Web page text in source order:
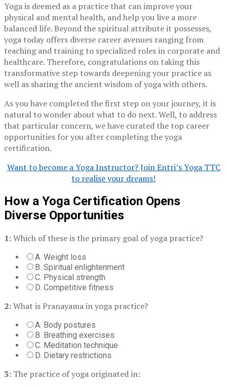
Yoga is deemed as a practice that can improve your
physical and mental health, and help you live a more
balanced life. Beyond the spiritual attribute it possesses,
yoga today offers diverse career avenues ranging from
teaching and training to specialized roles in corporate and
healthcare. Therefore, congratulations on taking this
transformative step towards deepening your practice as
well as sharing the ancient wisdom of yoga with others.
As you have completed the first step on your journey, it is
natural to wonder about what to do next. Well, to address
that particular concern, we have curated the top career
opportunities for you after completing the yoga
certification.
Want to become a Yoga Instructor? Join Entri’s Yoga TTC
to realise your dreams!
How a Yoga Certification Opens
Diverse Opportunities
1:Which of these is the primary goal of yoga practice?
A. Weight loss
B. Spiritual enlightenment
C. Physical strength
D. Competitive fitness
2:What is Pranayama in yoga practice?
A. Body postures
B. Breathing exercises
C. Meditation technique
D. Dietary restrictions
3: The practice of yoga originated in: